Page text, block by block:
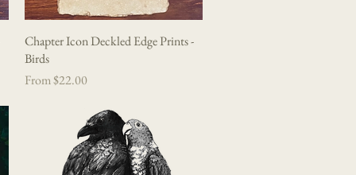
Quick View
Chapter Icon Deckled Edge Prints -
Birds
From$22.00
Sale Price